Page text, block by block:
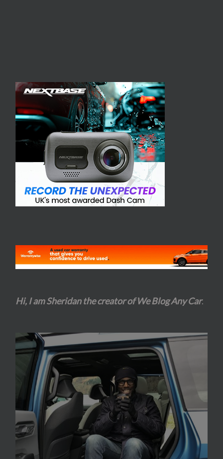
Hi, I am Sheridan the creator of We Blog Any Car.